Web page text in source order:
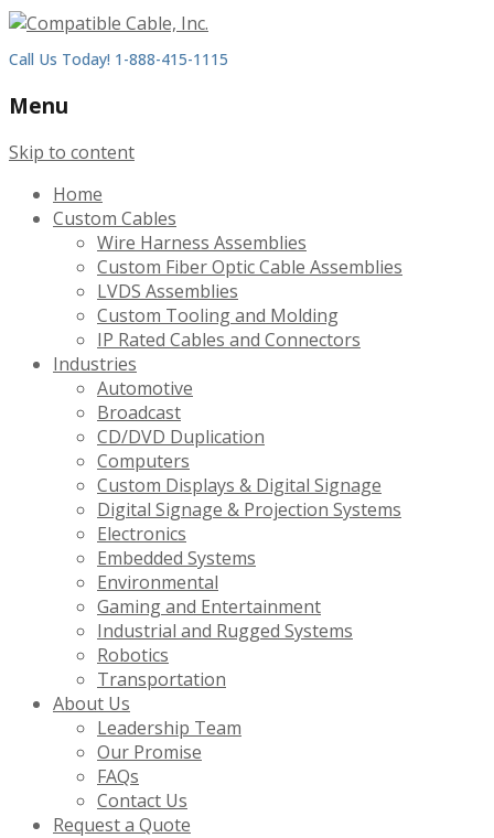
Call Us Today! 1-888-415-1115
Menu
Skip to content
Home
Custom Cables
Wire Harness Assemblies
Custom Fiber Optic Cable Assemblies
LVDS Assemblies
Custom Tooling and Molding
IP Rated Cables and Connectors
Industries
Automotive
Broadcast
CD/DVD Duplication
Computers
Custom Displays & Digital Signage
Digital Signage & Projection Systems
Electronics
Embedded Systems
Environmental
Gaming and Entertainment
Industrial and Rugged Systems
Robotics
Transportation
About Us
Leadership Team
Our Promise
FAQs
Contact Us
Request a Quote